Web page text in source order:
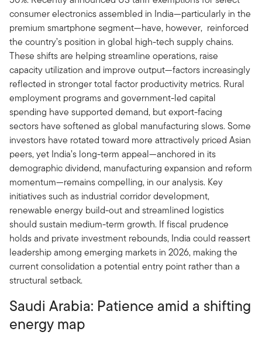
consumer electronics assembled in India—particularly in the
premium smartphone segment—have, however, reinforced
the country’s position in global high-tech supply chains.
These shifts are helping streamline operations, raise
capacity utilization and improve output—factors increasingly
reflected in stronger total factor productivity metrics. Rural
employment programs and government-led capital
spending have supported demand, but export-facing
sectors have softened as global manufacturing slows. Some
investors have rotated toward more attractively priced Asian
peers, yet India’s long-term appeal—anchored in its
demographic dividend, manufacturing expansion and reform
momentum—remains compelling, in our analysis. Key
initiatives such as industrial corridor development,
renewable energy build-out and streamlined logistics
should sustain medium-term growth. If fiscal prudence
holds and private investment rebounds, India could reassert
leadership among emerging markets in 2026, making the
current consolidation a potential entry point rather than a
structural setback.
Saudi Arabia: Patience amid a shifting
energy map